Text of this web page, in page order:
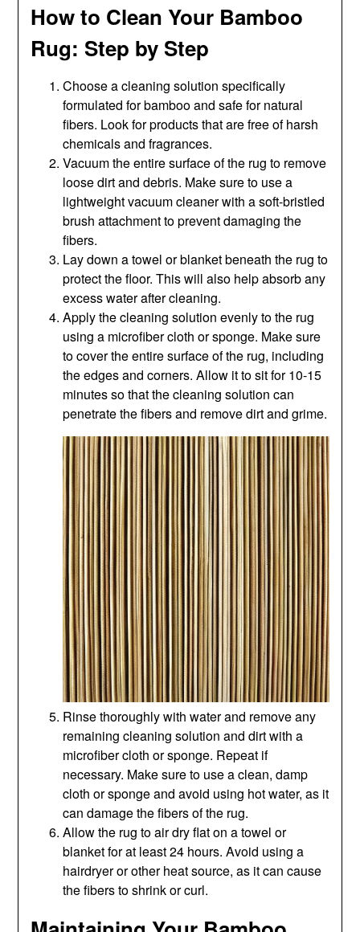
How to Clean Your Bamboo
Rug: Step by Step
Choose a cleaning solution specifically
formulated for bamboo and safe for natural
fibers. Look for products that are free of harsh
chemicals and fragrances.
Vacuum the entire surface of the rug to remove
loose dirt and debris. Make sure to use a
lightweight vacuum cleaner with a soft-bristled
brush attachment to prevent damaging the
fibers.
Lay down a towel or blanket beneath the rug to
protect the floor. This will also help absorb any
excess water after cleaning.
Apply the cleaning solution evenly to the rug
using a microfiber cloth or sponge. Make sure
to cover the entire surface of the rug, including
the edges and corners. Allow it to sit for 10-15
minutes so that the cleaning solution can
penetrate the fibers and remove dirt and grime.
Rinse thoroughly with water and remove any
remaining cleaning solution and dirt with a
microfiber cloth or sponge. Repeat if
necessary. Make sure to use a clean, damp
cloth or sponge and avoid using hot water, as it
can damage the fibers of the rug.
Allow the rug to air dry flat on a towel or
blanket for at least 24 hours. Avoid using a
hairdryer or other heat source, as it can cause
the fibers to shrink or curl.